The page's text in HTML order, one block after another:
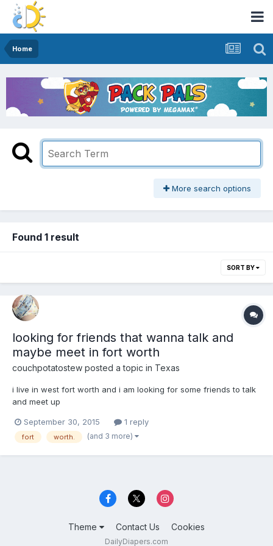
Home
More search options
Found 1 result
SORT BY
looking for friends that wanna talk and
maybe meet in fort worth
couchpotatostew posted a topic in Texas
i live in west fort worth and i am looking for some friends to talk
and meet up
September 30, 2015 1 reply
fort worth. (and 3 more)
Theme Contact Us Cookies
DailyDiapers.com